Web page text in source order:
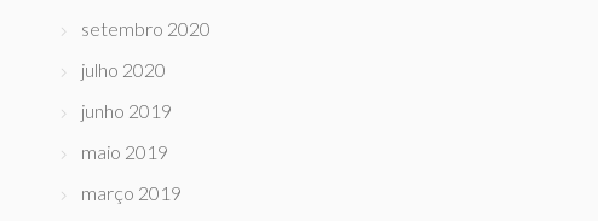
setembro 2020
julho 2020
junho 2019
maio 2019
março 2019